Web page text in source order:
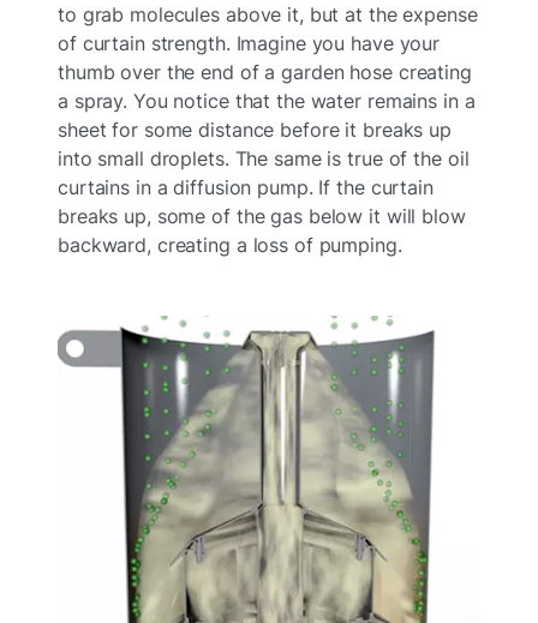
to grab molecules above it, but at the expense
of curtain strength. Imagine you have your
thumb over the end of a garden hose creating
a spray. You notice that the water remains in a
sheet for some distance before it breaks up
into small droplets. The same is true of the oil
curtains in a diffusion pump. If the curtain
breaks up, some of the gas below it will blow
backward, creating a loss of pumping.